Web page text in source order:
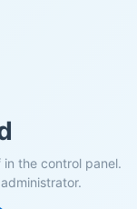
the control panel.